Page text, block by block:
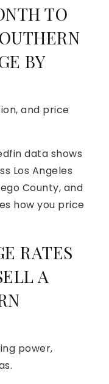
TO
BY
and price
data shows
Los Angeles
County, and
how you price
RATES
A
power,